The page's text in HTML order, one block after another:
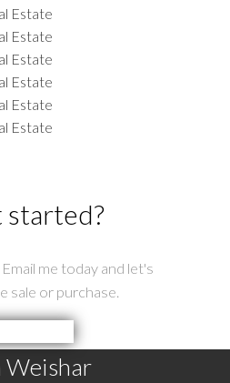
Estate
Estate
Estate
Estate
Estate
Estate
started?
me today and let's
sale or purchase.
Weishar